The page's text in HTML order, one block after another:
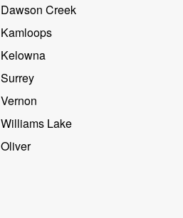
Dawson Creek
Kamloops
Kelowna
Surrey
Vernon
Williams Lake
Oliver